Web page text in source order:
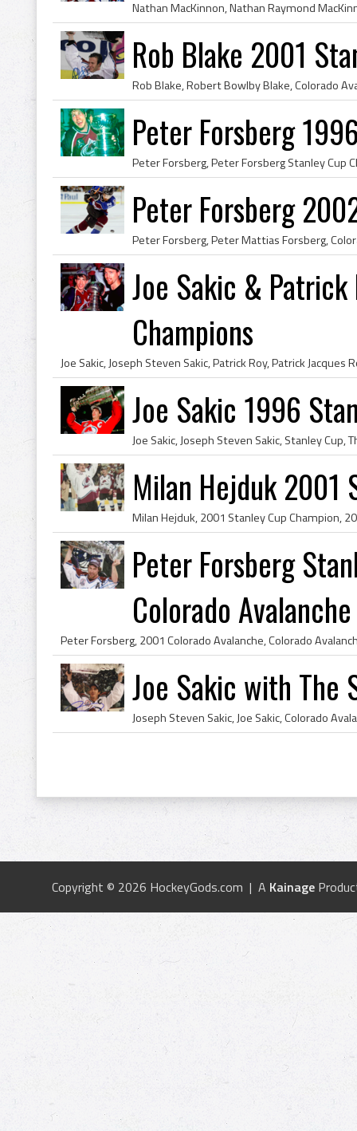
Rob Blake 2001
Peter Forsberg
Peter Forsberg
Joe Sakic &
Champions
Joe Sakic 1996
Milan Hejduk 2001
Peter Forsberg
Colorado Avalanche
Joe Sakic with The
Copyright © 2026 HockeyGods.com | A Kainage